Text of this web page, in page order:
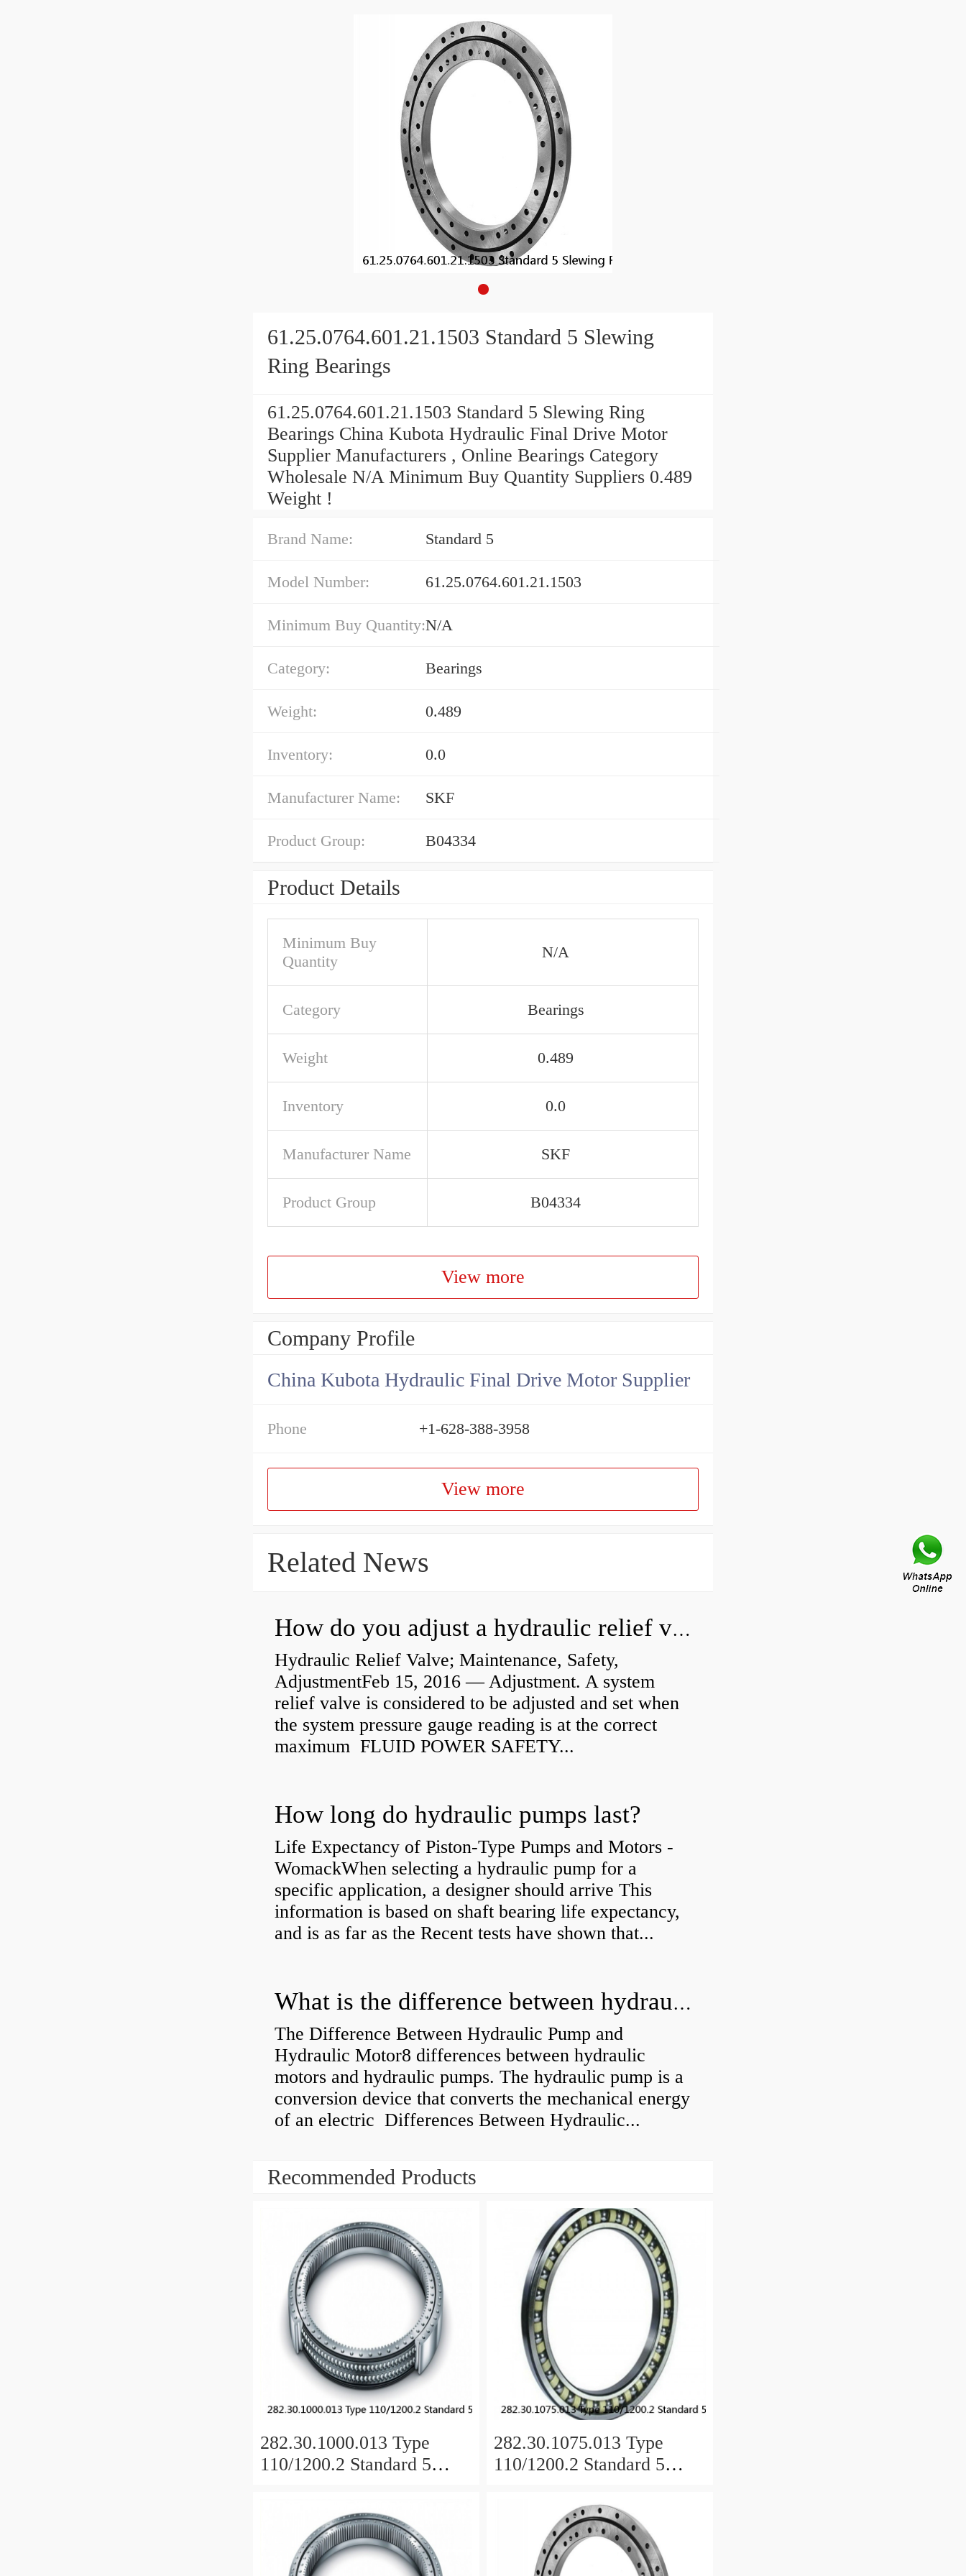
61.25.0764.601.21.1503 Standard 5 Slewing
Ring Bearings
61.25.0764.601.21.1503 Standard 5 Slewing Ring
Bearings China Kubota Hydraulic Final Drive Motor
Supplier Manufacturers , Online Bearings Category
Wholesale N/A Minimum Buy Quantity Suppliers‎ 0.489
Weight !
Brand Name: Standard 5
Model Number: 61.25.0764.601.21.1503
Minimum Buy Quantity:N/A
Category: Bearings
Weight: 0.489
Inventory: 0.0
Manufacturer Name: SKF
Product Group: B04334
Product Details
Minimum Buy
Quantity
N/A
Category Bearings
Weight 0.489
Inventory 0.0
Manufacturer Name SKF
Product Group B04334
View more
Company Profile
China Kubota Hydraulic Final Drive Motor Supplier
Phone +1-628-388-3958
View more
Related News
How do you adjust a hydraulic relief valve?
Hydraulic Relief Valve; Maintenance, Safety,
AdjustmentFeb 15, 2016 — Adjustment. A system
relief valve is considered to be adjusted and set when
the system pressure gauge reading is at the correct
maximum FLUID POWER SAFETY...
How long do hydraulic pumps last?
Life Expectancy of Piston-Type Pumps and Motors -
WomackWhen selecting a hydraulic pump for a
specific application, a designer should arrive This
information is based on shaft bearing life expectancy,
and is as far as the Recent tests have shown that...
What is the difference between hydraulic motor and electric motor?
The Difference Between Hydraulic Pump and
Hydraulic Motor8 differences between hydraulic
motors and hydraulic pumps. The hydraulic pump is a
conversion device that converts the mechanical energy
of an electric Differences Between Hydraulic...
Recommended Products
282.30.1000.013 Type
110/1200.2 Standard 5
282.30.1075.013 Type
110/1200.2 Standard 5